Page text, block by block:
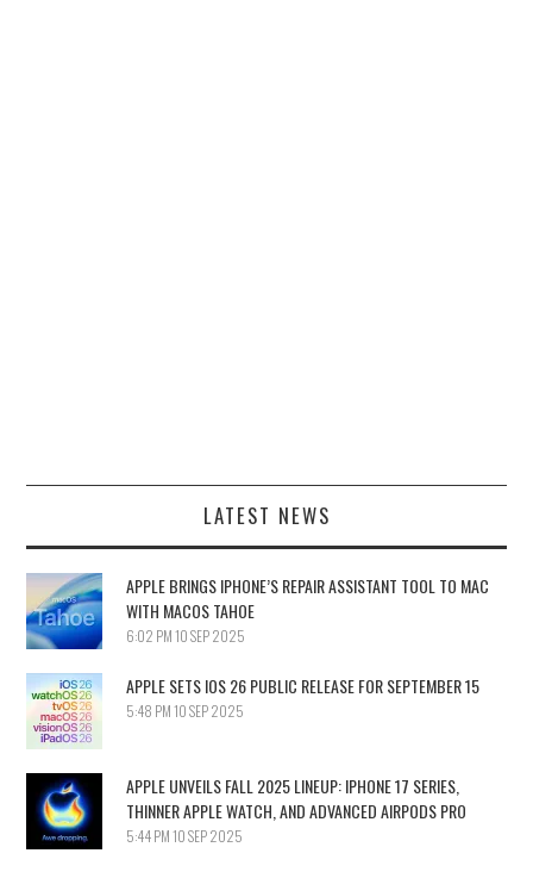
LATEST NEWS
APPLE BRINGS IPHONE’S REPAIR ASSISTANT TOOL TO MAC
WITH MACOS TAHOE
6:02 PM 10 SEP 2025
APPLE SETS IOS 26 PUBLIC RELEASE FOR SEPTEMBER 15
5:48 PM 10 SEP 2025
APPLE UNVEILS FALL 2025 LINEUP: IPHONE 17 SERIES,
THINNER APPLE WATCH, AND ADVANCED AIRPODS PRO
5:44 PM 10 SEP 2025